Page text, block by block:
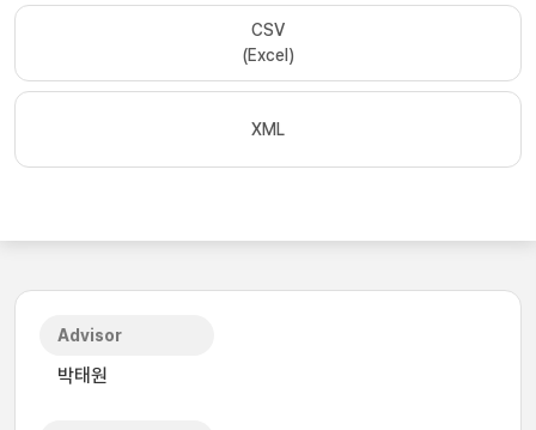
CSV
(Excel)
XML
Advisor
박태원